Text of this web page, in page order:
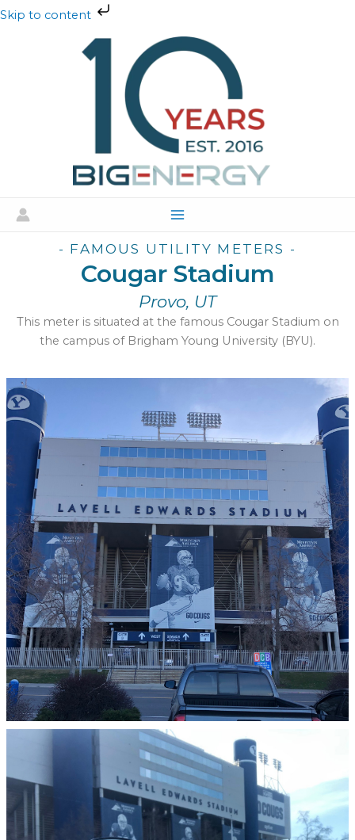
Skip to content
Skip
- FAMOUS UTILITY METERS -
Cougar Stadium
Provo, UT
This meter is situated at the famous Cougar Stadium on
the campus of Brigham Young University (BYU).